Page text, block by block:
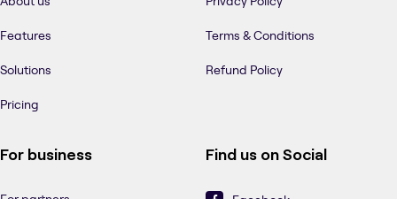
Features
Solutions
Pricing
Terms & Conditions
Refund Policy
For business Find us on Social